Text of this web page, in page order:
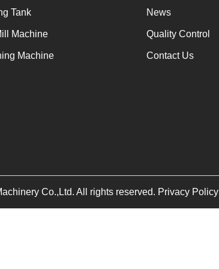
Tank
Machine
Machine
News
Quality Control
Contact Us
Co.,Ltd. All rights reserved. Privacy Policy